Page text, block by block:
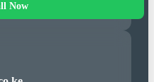
Now